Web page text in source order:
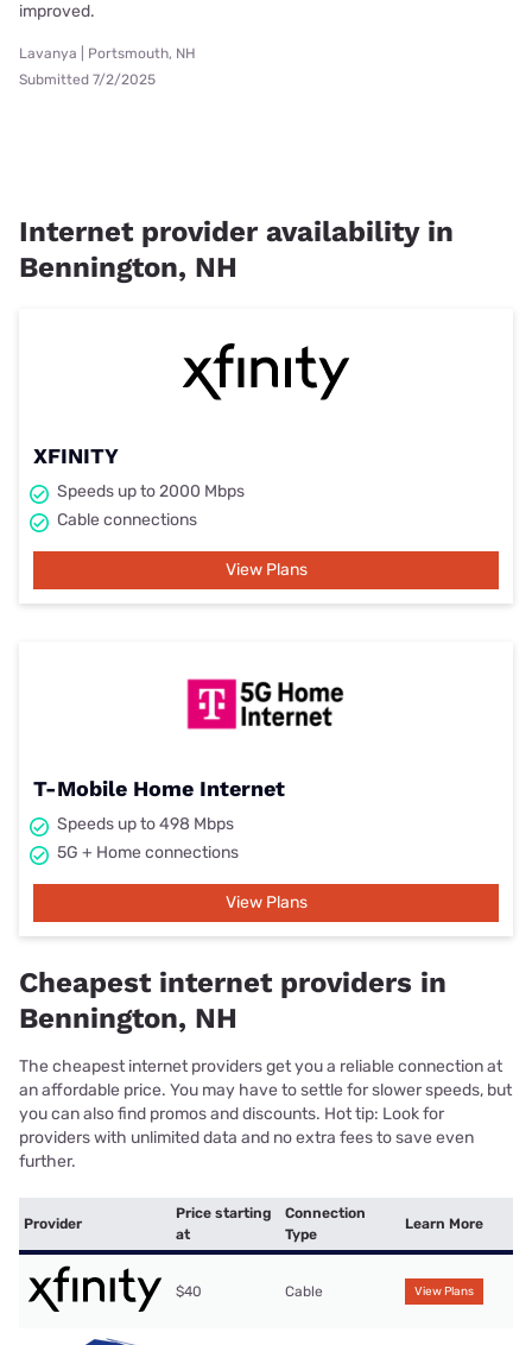
improved.
Lavanya | Portsmouth, NH
Submitted 7/2/2025
Internet provider availability in
Bennington, NH
XFINITY
Speeds up to 2000 Mbps
Cable connections
View Plans
T-Mobile Home Internet
Speeds up to 498 Mbps
5G + Home connections
View Plans
Cheapest internet providers in
Bennington, NH
The cheapest internet providers get you a reliable connection at
an affordable price. You may have to settle for slower speeds, but
you can also find promos and discounts. Hot tip: Look for
providers with unlimited data and no extra fees to save even
further.
Provider
Price starting
at
Connection
Type
Learn More
$40 Cable View Plans